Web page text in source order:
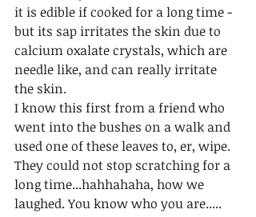
it is edible if cooked for a long time -
but its sap irritates the skin due to
calcium oxalate crystals, which are
needle like, and can really irritate
the skin.
I know this first from a friend who
went into the bushes on a walk and
used one of these leaves to, er, wipe.
They could not stop scratching for a
long time...hahhahaha, how we
laughed. You know who you are.....